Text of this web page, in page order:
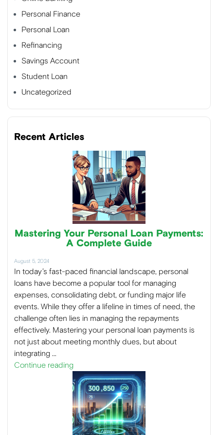
Personal Finance
Personal Loan
Refinancing
Savings Account
Student Loan
Uncategorized
Recent Articles
Mastering Your Personal Loan Payments:
A Complete Guide
August 5, 2024
In today’s fast-paced financial landscape, personal
loans have become a popular tool for managing
expenses, consolidating debt, or funding major life
events. While they offer a lifeline in times of need, the
challenge often lies in managing the repayments
effectively. Mastering your personal loan payments is
not just about meeting monthly dues, but about
integrating …
Continue reading